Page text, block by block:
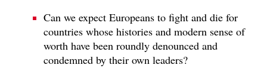
Can we expect Europeans to fight and die for
countries whose histories and modern sense of
worth have been roundly denounced and
condemned by their own leaders?